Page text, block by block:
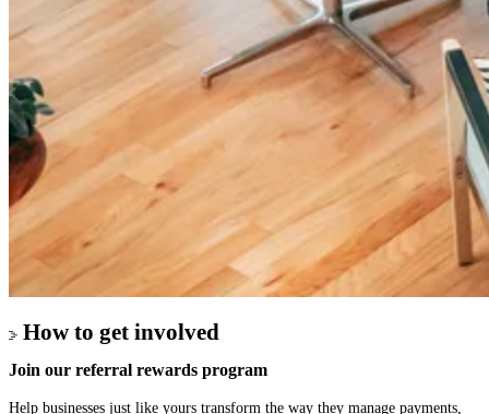
How to get involved
Join our referral rewards program
Help businesses just like yours transform the way they manage payments,